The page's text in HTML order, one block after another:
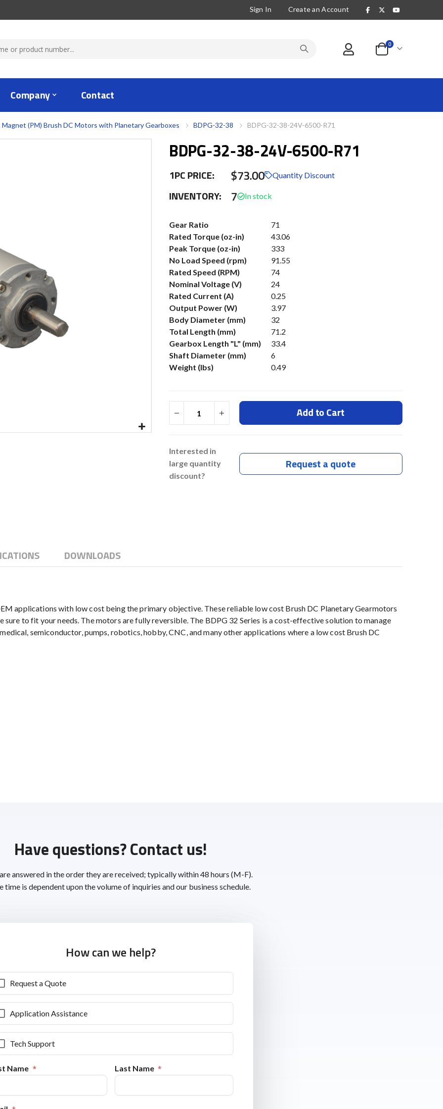
Sign In Create an Account
Cart
0items
Company Contact
Magnet (PM) Brush DC Motors with Planetary Gearboxes BDPG-32-38 BDPG-32-38-24V-6500-R71
BDPG-32-38-24V-6500-R71
1PC PRICE: $73.00 Quantity Discount
INVENTORY: 7
More
Information
Gear Ratio
71
Rated Torque (oz-in)
43.06
Peak Torque (oz-in)
333
No Load Speed (rpm)
91.55
Rated Speed (RPM)
74
Nominal Voltage (V)
24
Rated Current (A)
0.25
Output Power (W)
3.97
Body Diameter (mm)
32
Total Length (mm)
71.2
Gearbox Length "L" (mm)
33.4
Shaft Diameter (mm)
6
Weight (lbs)
0.49
Add to Cart
Interested in
large quantity
discount?
Request a quote
DOWNLOADS
applications with low cost being the primary objective. These reliable low cost Brush DC Planetary Gearmotors
sure to fit your needs. The motors are fully reversible. The BDPG 32 Series is a cost-effective solution to manage
semiconductor, pumps, robotics, hobby, CNC, and many other applications where a low cost Brush DC
Have questions? Contact us!
answered in the order they are received; typically within 48 hours (M-F).
time is dependent upon the volume of inquiries and our business schedule.
How can we help?
Request a Quote
Application Assistance
Tech Support
Name Last Name